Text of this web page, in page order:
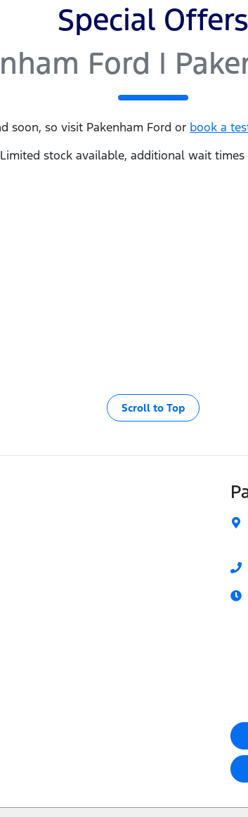
Special Offers
Ford |
soon, so visit Pakenham Ford or book a
Limited stock available, additional wait times
Scroll to Top